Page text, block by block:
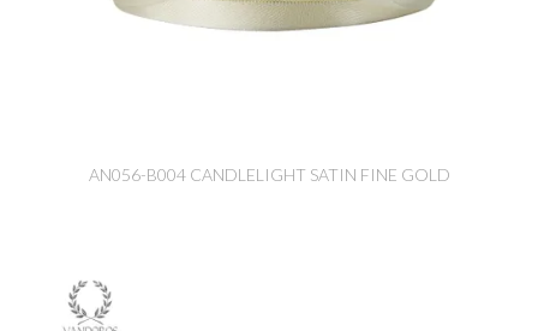
AN056-B004 CANDLELIGHT SATIN FINE GOLD